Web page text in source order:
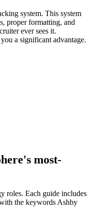
system. This system
proper formatting, and
ever sees it.
a significant advantage.
's most-
roles. Each guide includes
the keywords Ashby